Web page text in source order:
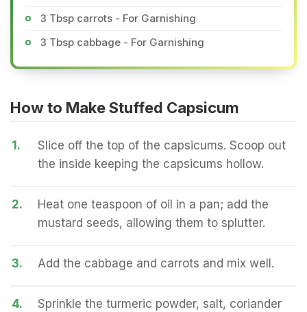
3 Tbsp carrots - For Garnishing
3 Tbsp cabbage - For Garnishing
How to Make Stuffed Capsicum
1.
Slice off the top of the capsicums. Scoop out
the inside keeping the capsicums hollow.
2.
Heat one teaspoon of oil in a pan; add the
mustard seeds, allowing them to splutter.
3. Add the cabbage and carrots and mix well.
4.
Sprinkle the turmeric powder, salt, coriander